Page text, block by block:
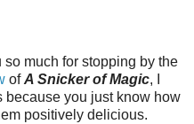
so much for stopping by the
ofA Snicker of Magic, I
because you just know how
positively delicious.